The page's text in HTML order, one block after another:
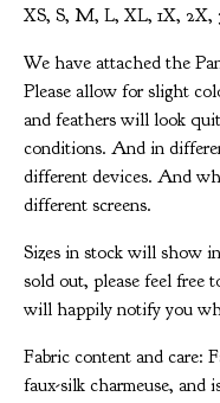
XS, S, M, L, XL, 1X, 2X,
We have attached the
Please allow for slight
and feathers will look
conditions. And in
different devices. And
different screens.
Sizes in stock will show
sold out, please feel free
will happily notify you
Fabric content and care:
faux-silk charmeuse, and